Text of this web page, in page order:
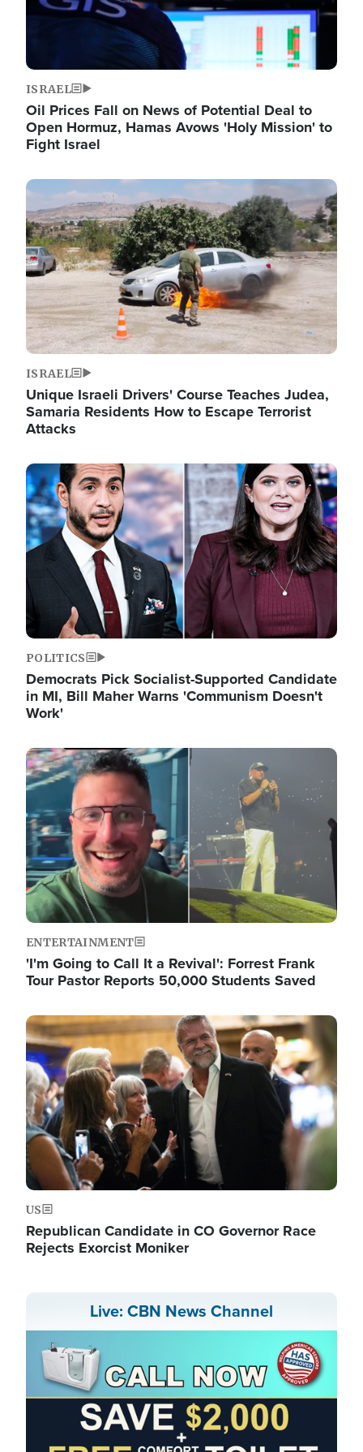
ISRAEL
Oil Prices Fall on News of Potential Deal to
Open Hormuz, Hamas Avows 'Holy Mission' to
Fight Israel
Image
ISRAEL
Unique Israeli Drivers' Course Teaches Judea,
Samaria Residents How to Escape Terrorist
Attacks
Image
POLITICS
Democrats Pick Socialist-Supported Candidate
in MI, Bill Maher Warns 'Communism Doesn't
Work'
Image
ENTERTAINMENT
'I'm Going to Call It a Revival': Forrest Frank
Tour Pastor Reports 50,000 Students Saved
Image
US
Republican Candidate in CO Governor Race
Rejects Exorcist Moniker
Live: CBN News Channel